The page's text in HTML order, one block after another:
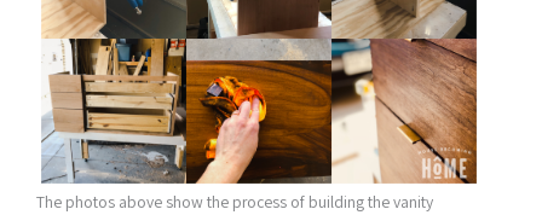
The photos above show the process of building the vanity